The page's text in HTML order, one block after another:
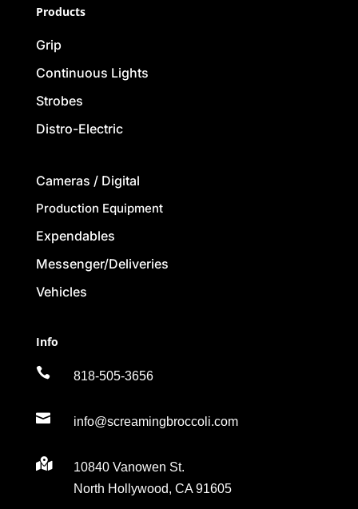
Products
Grip
Continuous Lights
Strobes
Distro-Electric
Cameras / Digital
Production Equipment
Expendables
Messenger/Deliveries
Vehicles
Info
 818-505-3656
 info@screamingbroccoli.com

10840 Vanowen St.
North Hollywood, CA 91605